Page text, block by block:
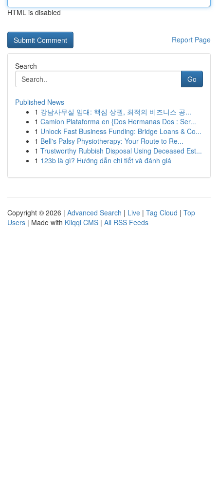
HTML is disabled
Report Page
Search
Go
Published News
1 강남사무실 임대: 핵심 상권, 최적의 비즈니스 공...
1 Camion Plataforma en {Dos Hermanas Dos : Ser...
1 Unlock Fast Business Funding: Bridge Loans & Co...
1 Bell's Palsy Physiotherapy: Your Route to Re...
1 Trustworthy Rubbish Disposal Using Deceased Est...
1 123b là gì? Hướng dẫn chi tiết và đánh giá
Copyright © 2026 | Advanced Search | Live | Tag Cloud | Top
Users | Made with Kliqqi CMS | All RSS Feeds